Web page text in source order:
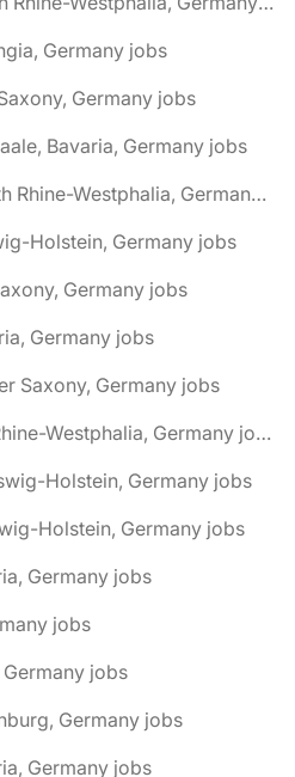
Germany jobs
Germany jobs
Bavaria, Germany jobs
🌎 Bad Oeynhausen, North Rhine-Westphalia, Germany jobs
Holstein, Germany jobs
Germany jobs
Germany jobs
Saxony, Germany jobs
🌎 Bad Salzuflen, North Rhine-Westphalia, Germany jobs
Holstein, Germany jobs
Holstein, Germany jobs
Germany jobs
jobs
Germany jobs
Germany jobs
Germany jobs